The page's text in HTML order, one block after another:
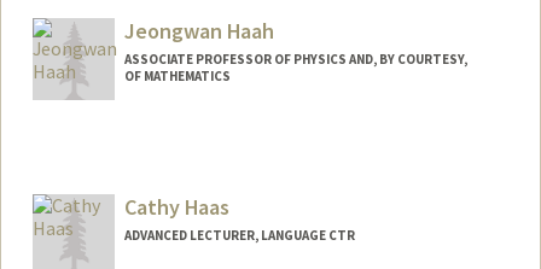
Jeongwan Haah
ASSOCIATE PROFESSOR OF PHYSICS AND, BY COURTESY,
OF MATHEMATICS
Cathy Haas
ADVANCED LECTURER, LANGUAGE CTR